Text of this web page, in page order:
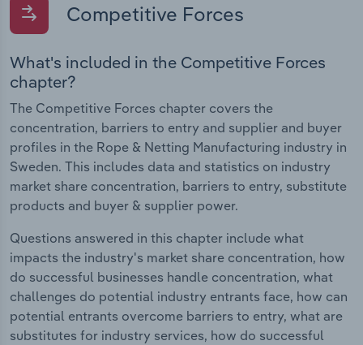
Competitive Forces
What's included in the Competitive Forces
chapter?
The Competitive Forces chapter covers the
concentration, barriers to entry and supplier and buyer
profiles in the Rope & Netting Manufacturing industry in
Sweden. This includes data and statistics on industry
market share concentration, barriers to entry, substitute
products and buyer & supplier power.
Questions answered in this chapter include what
impacts the industry's market share concentration, how
do successful businesses handle concentration, what
challenges do potential industry entrants face, how can
potential entrants overcome barriers to entry, what are
substitutes for industry services, how do successful